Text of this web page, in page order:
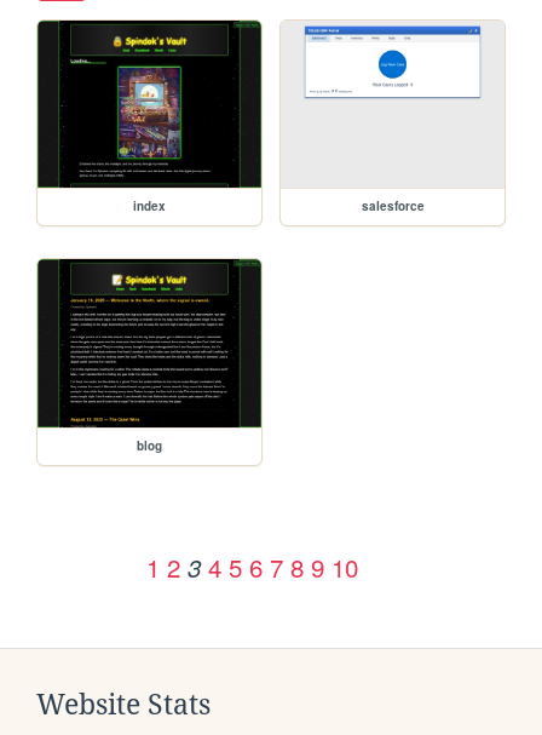
index salesforce
blog
1 2 3 4 5 6 7 8 9 10
Website Stats